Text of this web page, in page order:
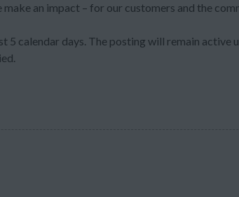
an impact – for our customers and the
5 calendar days. The posting will remain active